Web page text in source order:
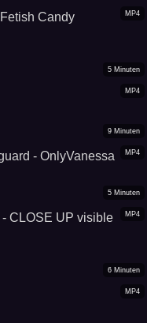
MP4
Candy
MP4
5 Minuten
MP4
9 Minuten
- OnlyVanessa
MP4
5 Minuten
- CLOSE UP visible
MP4
6 Minuten